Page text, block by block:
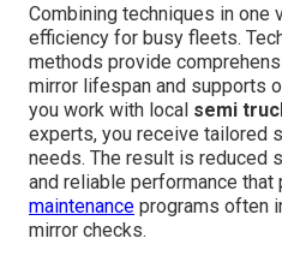
Combining techniques in one
efficiency for busy fleets.
methods provide
mirror lifespan and supports
you work with local semi
experts, you receive tailored
needs. The result is reduced
and reliable performance
maintenance programs often
mirror checks.